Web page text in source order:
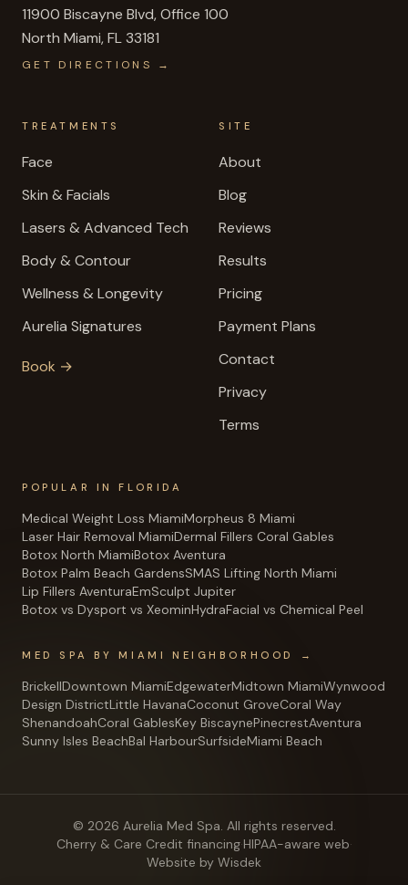
11900 Biscayne Blvd, Office 100
North Miami,FL33181
GET DIRECTIONS →
TREATMENTS
Face
Skin & Facials
Lasers & Advanced Tech
Body & Contour
Wellness & Longevity
Aurelia Signatures
Book →
SITE
About
Blog
Reviews
Results
Pricing
Payment Plans
Contact
Privacy
Terms
POPULAR IN FLORIDA
Medical Weight Loss MiamiMorpheus 8 Miami
Laser Hair Removal MiamiDermal Fillers Coral Gables
Botox North MiamiBotox Aventura
Botox Palm Beach GardensSMAS Lifting North Miami
Lip Fillers AventuraEmSculpt Jupiter
Botox vs Dysport vs XeominHydraFacial vs Chemical Peel
MED SPA BY MIAMI NEIGHBORHOOD →
BrickellDowntown MiamiEdgewaterMidtown MiamiWynwood
Design DistrictLittle HavanaCoconut GroveCoral Way
ShenandoahCoral GablesKey BiscaynePinecrestAventura
Sunny Isles BeachBal HarbourSurfsideMiami Beach
© 2026 Aurelia Med Spa. All rights reserved.
Cherry & Care Credit financing·HIPAA-aware web·
Website by Wisdek